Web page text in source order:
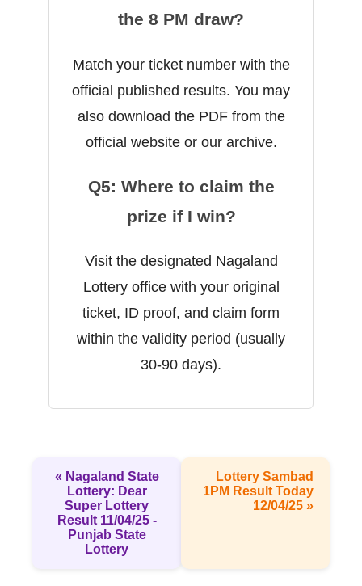
the 8 PM draw?
Match your ticket number with the
official published results. You may
also download the PDF from the
official website or our archive.
Q5: Where to claim the
prize if I win?
Visit the designated Nagaland
Lottery office with your original
ticket, ID proof, and claim form
within the validity period (usually
30-90 days).
« Nagaland State
Lottery: Dear
Super Lottery
Result 11/04/25 -
Punjab State
Lottery
Lottery Sambad
1PM Result Today
12/04/25 »